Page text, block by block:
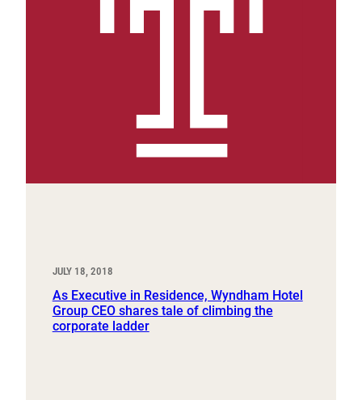
JULY 18, 2018
As Executive in Residence, Wyndham Hotel
Group CEO shares tale of climbing the
corporate ladder